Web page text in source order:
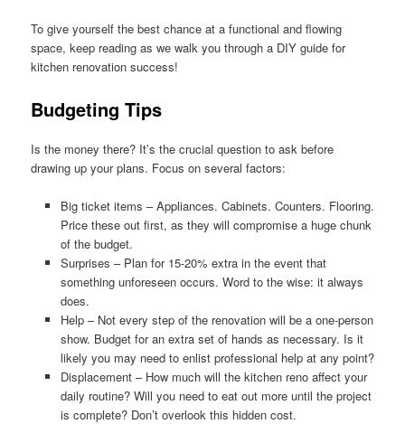
To give yourself the best chance at a functional and flowing
space, keep reading as we walk you through a DIY guide for
kitchen renovation success!
Budgeting Tips
Is the money there? It’s the crucial question to ask before
drawing up your plans. Focus on several factors:
Big ticket items – Appliances. Cabinets. Counters. Flooring.
Price these out first, as they will compromise a huge chunk
of the budget.
Surprises – Plan for 15-20% extra in the event that
something unforeseen occurs. Word to the wise: it always
does.
Help – Not every step of the renovation will be a one-person
show. Budget for an extra set of hands as necessary. Is it
likely you may need to enlist professional help at any point?
Displacement – How much will the kitchen reno affect your
daily routine? Will you need to eat out more until the project
is complete? Don’t overlook this hidden cost.